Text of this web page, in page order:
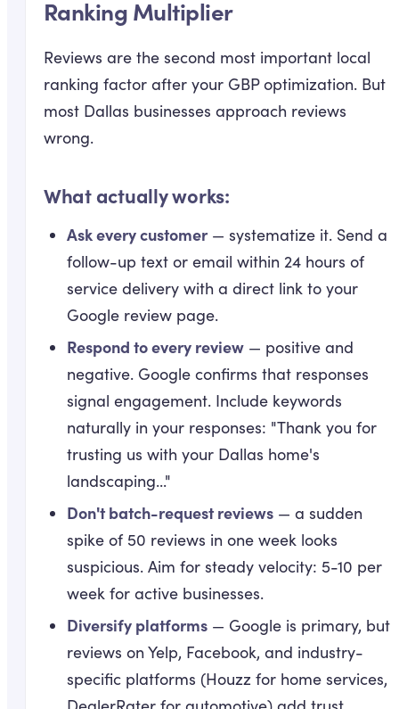
Ranking Multiplier
Reviews are the second most important local
ranking factor after your GBP optimization. But
most Dallas businesses approach reviews
wrong.
What actually works:
Ask every customer— systematize it. Send a
follow-up text or email within 24 hours of
service delivery with a direct link to your
Google review page.
Respond to every review — positive and
negative. Google confirms that responses
signal engagement. Include keywords
naturally in your responses: "Thank you for
trusting us with your Dallas home's
landscaping..."
Don't batch-request reviews — a sudden
spike of 50 reviews in one week looks
suspicious. Aim for steady velocity: 5-10 per
week for active businesses.
Diversify platforms — Google is primary, but
reviews on Yelp, Facebook, and industry-
specific platforms (Houzz for home services,